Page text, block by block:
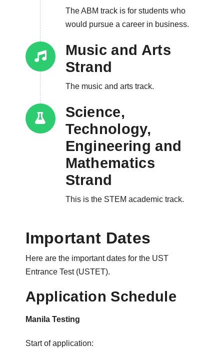
The ABM track is for students who
would pursue a career in business.
Music and Arts
Strand
The music and arts track.
Science,
Technology,
Engineering and
Mathematics
Strand
This is the STEM academic track.
Important Dates
Here are the important dates for the UST
Entrance Test (USTET).
Application Schedule
Manila Testing
Start of application: